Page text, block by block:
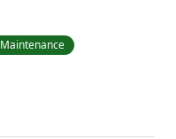
Maintenance